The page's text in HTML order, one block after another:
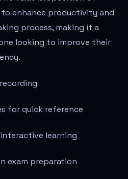
enhance productivity and
process, making it a
looking to improve their
for quick reference
learning
exam preparation